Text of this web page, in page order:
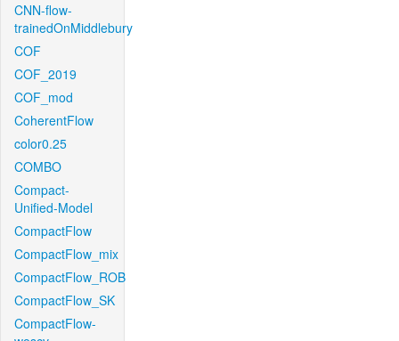
CNN-flow-
trainedOnMiddlebury
COF
COF_2019
COF_mod
CoherentFlow
color0.25
COMBO
Compact-
Unified-Model
CompactFlow
CompactFlow_mix
CompactFlow_ROB
CompactFlow_SK
CompactFlow-